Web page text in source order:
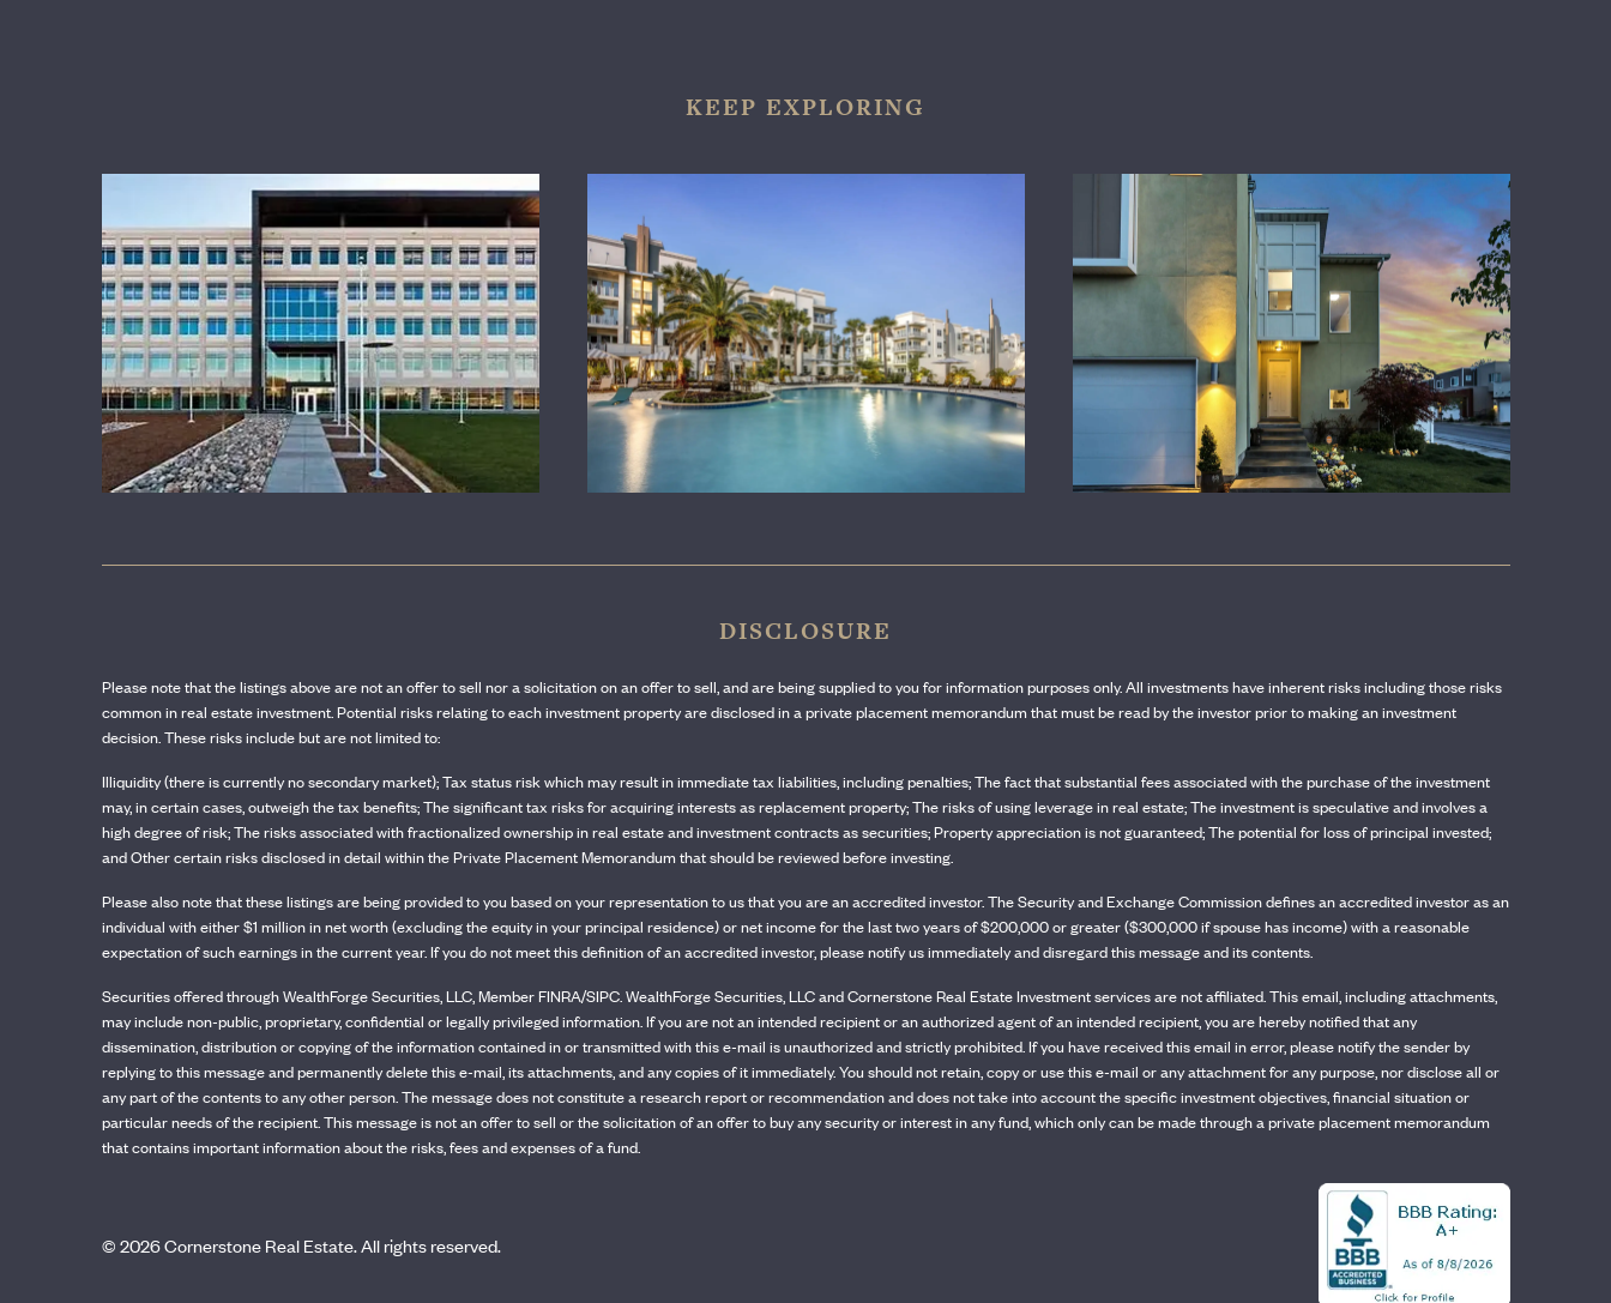
KEEP EXPLORING
DISCLOSURE
Please note that the listings above are not an offer to sell nor a solicitation on an offer to sell, and are being supplied to you for information purposes only. All investments have inherent risks including those risks
common in real estate investment. Potential risks relating to each investment property are disclosed in a private placement memorandum that must be read by the investor prior to making an investment
decision. These risks include but are not limited to:
Illiquidity (there is currently no secondary market); Tax status risk which may result in immediate tax liabilities, including penalties; The fact that substantial fees associated with the purchase of the investment
may, in certain cases, outweigh the tax benefits; The significant tax risks for acquiring interests as replacement property; The risks of using leverage in real estate; The investment is speculative and involves a
high degree of risk; The risks associated with fractionalized ownership in real estate and investment contracts as securities; Property appreciation is not guaranteed; The potential for loss of principal invested;
and Other certain risks disclosed in detail within the Private Placement Memorandum that should be reviewed before investing.
Please also note that these listings are being provided to you based on your representation to us that you are an accredited investor. The Security and Exchange Commission defines an accredited investor as an
individual with either $1 million in net worth (excluding the equity in your principal residence) or net income for the last two years of $200,000 or greater ($300,000 if spouse has income) with a reasonable
expectation of such earnings in the current year. If you do not meet this definition of an accredited investor, please notify us immediately and disregard this message and its contents.
Securities offered through WealthForge Securities, LLC, Member FINRA/SIPC. WealthForge Securities, LLC and Cornerstone Real Estate Investment services are not affiliated. This email, including attachments,
may include non-public, proprietary, confidential or legally privileged information. If you are not an intended recipient or an authorized agent of an intended recipient, you are hereby notified that any
dissemination, distribution or copying of the information contained in or transmitted with this e-mail is unauthorized and strictly prohibited. If you have received this email in error, please notify the sender by
replying to this message and permanently delete this e-mail, its attachments, and any copies of it immediately. You should not retain, copy or use this e-mail or any attachment for any purpose, nor disclose all or
any part of the contents to any other person. The message does not constitute a research report or recommendation and does not take into account the specific investment objectives, financial situation or
particular needs of the recipient. This message is not an offer to sell or the solicitation of an offer to buy any security or interest in any fund, which only can be made through a private placement memorandum
that contains important information about the risks, fees and expenses of a fund.
©2026Cornerstone Real Estate. All rights reserved.